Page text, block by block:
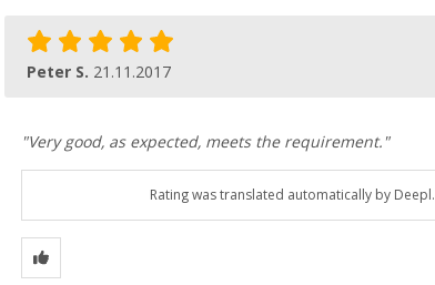
Peter S. 21.11.2017
"Very good, as expected, meets the requirement."
Rating was translated automatically by Deepl.